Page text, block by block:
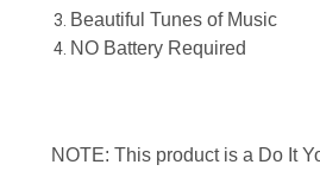
Beautiful Tunes of Music
NO Battery Required
NOTE: This product is a Do It